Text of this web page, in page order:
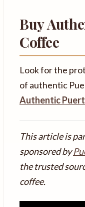
Buy
Coffee
Look for the
of authentic
Authentic
This article is
sponsored by
the trusted
coffee.